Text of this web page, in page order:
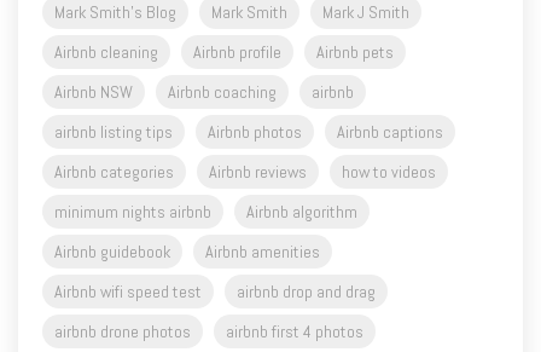
Mark Smith's Blog
Mark Smith
Mark J Smith
Airbnb cleaning
Airbnb profile
Airbnb pets
Airbnb NSW
Airbnb coaching
airbnb
airbnb listing tips
Airbnb photos
Airbnb captions
Airbnb categories
Airbnb reviews
how to videos
minimum nights airbnb
Airbnb algorithm
Airbnb guidebook
Airbnb amenities
Airbnb wifi speed test
airbnb drop and drag
airbnb drone photos
airbnb first 4 photos